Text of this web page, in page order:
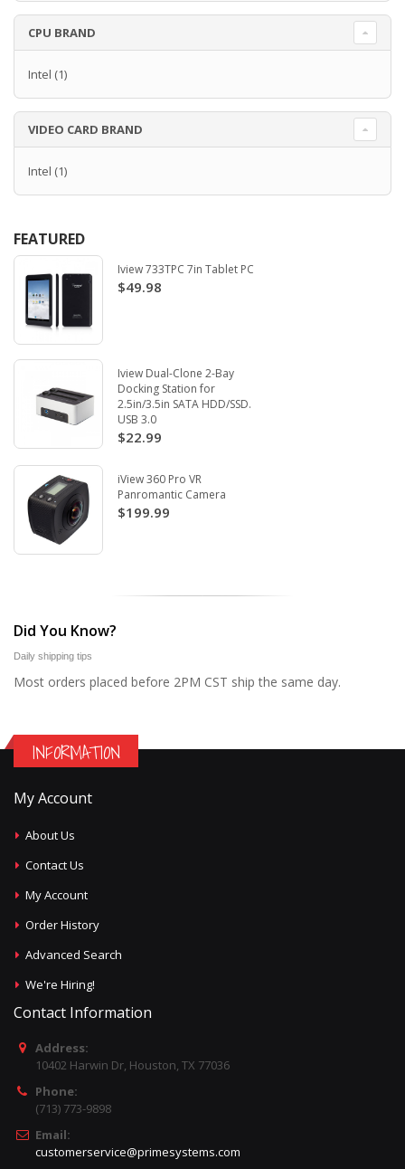
CPU BRAND
Intel (1)
VIDEO CARD BRAND
Intel (1)
FEATURED
Iview 733TPC 7in Tablet PC
$49.98
Iview Dual-Clone 2-Bay
Docking Station for
2.5in/3.5in SATA HDD/SSD.
USB 3.0
$22.99
iView 360 Pro VR
Panromantic Camera
$199.99
Did You Know?
Daily shipping tips
Most orders placed before 2PM CST ship the same day.
INFORMATION
My Account
About Us
Contact Us
My Account
Order History
Advanced Search
We're Hiring!
Contact Information
Address:
10402 Harwin Dr, Houston, TX 77036
Phone:
(713) 773-9898
Email:
customerservice@primesystems.com